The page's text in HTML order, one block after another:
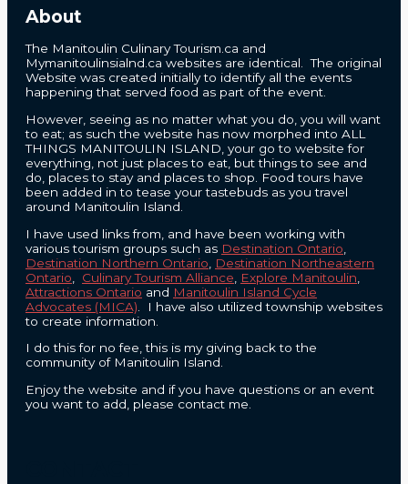
About
The Manitoulin Culinary Tourism.ca and
Mymanitoulinsialnd.ca websites are identical. The original
Website was created initially to identify all the events
happening that served food as part of the event.
However, seeing as no matter what you do, you will want
to eat; as such the website has now morphed into ALL
THINGS MANITOULIN ISLAND, your go to website for
everything, not just places to eat, but things to see and
do, places to stay and places to shop. Food tours have
been added in to tease your tastebuds as you travel
around Manitoulin Island.
I have used links from, and have been working with
various tourism groups such as Destination Ontario
Destination Northern Ontario
Destination Northeastern
Ontario
Culinary Tourism Alliance Explore Manitoulin
Attractions Ontario and Manitoulin Island Cycle
Advocates (MICA) . I have also utilized township websites
to create information.
I do this for no fee, this is my giving back to the
community of Manitoulin Island.
Enjoy the website and if you have questions or an event
you want to add, please contact me.